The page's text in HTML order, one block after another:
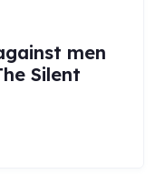
men
Silent